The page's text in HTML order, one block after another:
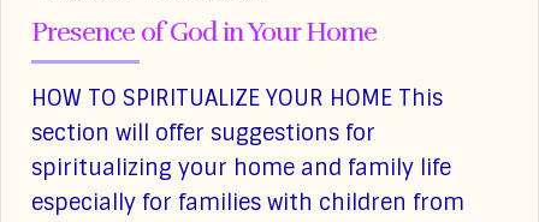
Presence of God in Your Home
HOW TO SPIRITUALIZE YOUR HOME This
section will offer suggestions for
spiritualizing your home and family life
especially for families with children from